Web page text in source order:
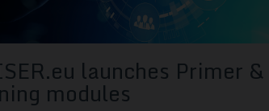
launches Primer &
modules